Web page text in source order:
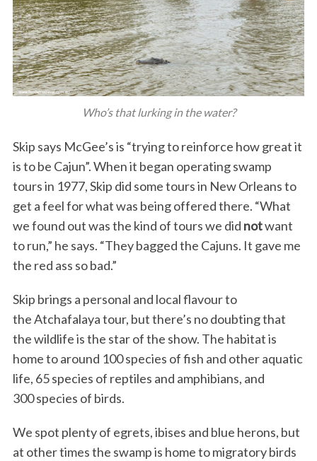
Who’s that lurking in the water?
Skip says McGee’s is “trying to reinforce how great it
is to be Cajun”. When it began operating swamp
tours in 1977, Skip did some tours in New Orleans to
get a feel for what was being offered there. “What
we found out was the kind of tours we did notwant
to run,” he says. “They bagged the Cajuns. It gave me
the red ass so bad.”
Skip brings a personal and local flavour to
the Atchafalaya tour, but there’s no doubting that
the wildlife is the star of the show. The habitat is
home to around 100 species of fish and other aquatic
life, 65 species of reptiles and amphibians, and
300 species of birds.
We spot plenty of egrets, ibises and blue herons, but
at other times the swamp is home to migratory birds
h
f
o
r
: